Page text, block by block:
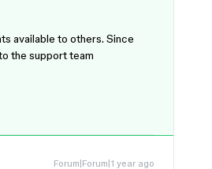
available to others. Since
the support team
Forum|Forum|1 year ago